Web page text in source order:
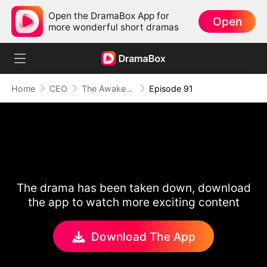
Open the DramaBox App for
more wonderful short dramas
Open
Home CEO The Awakening of Love Episode 91
The drama has been taken down, download
the app to watch more exciting content
Download The App